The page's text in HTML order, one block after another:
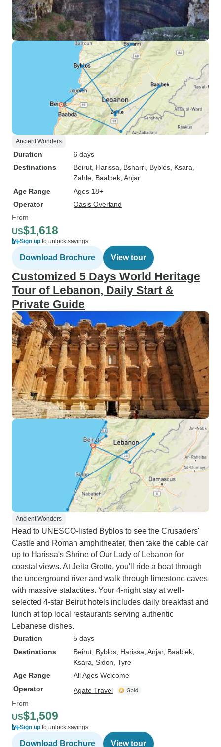
Ancient Wonders
Duration
6 days
Destinations
Beirut , Harissa , Bsharri , Byblos , Ksara
Zahle , Baalbek , Anjar
Age Range
Ages 18+
Operator
Oasis Overland
From
US$1,618
Sign up to unlock savings
Download Brochure View tour
Customized 5 Days World Heritage
Tour of Lebanon, Daily Start &
Private Guide
Ancient Wonders
Head to UNESCO-listed Byblos to see the Crusaders'
Castle and Roman amphitheater, then take the cable car
up to Harissa's Shrine of Our Lady of Lebanon for
coastal views. At Jeita Grotto, you'll ride a boat through
the underground river and walk through limestone caves
with massive stalactites. Your 4-night stay at well-
selected 4-star Beirut hotels includes daily breakfast and
lunch at top local restaurants serving authentic
Lebanese dishes.
Duration
5 days
Destinations
Beirut , Byblos , Harissa , Anjar, Baalbek
Ksara , Sidon , Tyre
Age Range
All Ages Welcome
Operator
Agate Travel
From
US$1,509
Sign up to unlock savings
Download Brochure View tour